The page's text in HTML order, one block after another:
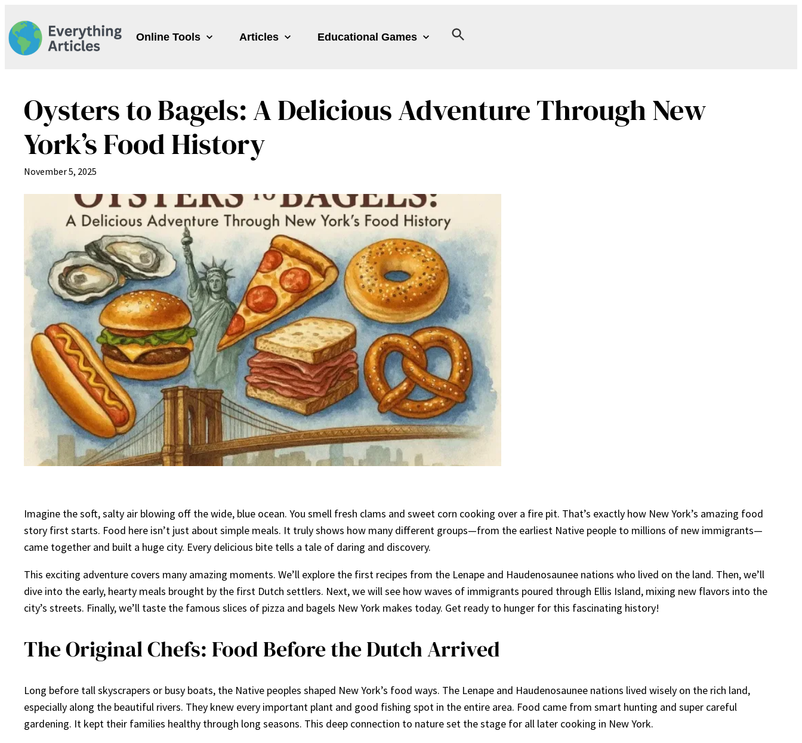
to
content
Online Tools Articles Educational Games
Oysters to Bagels: A Delicious Adventure Through New
York’s Food History
November 5, 2025
Imagine the soft, salty air blowing off the wide, blue ocean. You smell fresh clams and sweet corn cooking over a fire pit. That’s exactly how New York’s amazing food
story first starts. Food here isn’t just about simple meals. It truly shows how many different groups—from the earliest Native people to millions of new immigrants—
came together and built a huge city. Every delicious bite tells a tale of daring and discovery.
This exciting adventure covers many amazing moments. We’ll explore the first recipes from the Lenape and Haudenosaunee nations who lived on the land. Then, we’ll
dive into the early, hearty meals brought by the first Dutch settlers. Next, we will see how waves of immigrants poured through Ellis Island, mixing new flavors into the
city’s streets. Finally, we’ll taste the famous slices of pizza and bagels New York makes today. Get ready to hunger for this fascinating history!
The Original Chefs: Food Before the Dutch Arrived
Long before tall skyscrapers or busy boats, the Native peoples shaped New York’s food ways. The Lenape and Haudenosaunee nations lived wisely on the rich land,
especially along the beautiful rivers. They knew every important plant and good fishing spot in the entire area. Food came from smart hunting and super careful
gardening. It kept their families healthy through long seasons. This deep connection to nature set the stage for all later cooking in New York.